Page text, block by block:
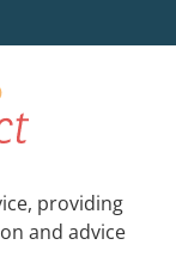
providing
and advice